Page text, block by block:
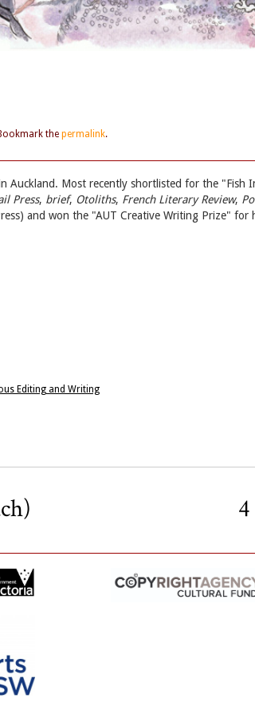
the permalink.
Auckland. Most recently shortlisted for the
Press, brief, Otoliths, French Literary Review,
and won the "AUT Creative Writing Prize" for
Editing and Writing